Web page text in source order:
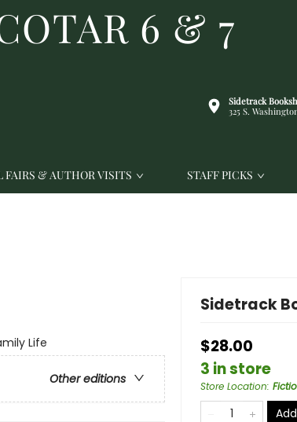
6 & 7
Sidetrack
325 S.
FAIRS & AUTHOR VISITS STAFF PICKS
Life
Other editions
Sidetrack
$28.00
3 in store
Store Location: